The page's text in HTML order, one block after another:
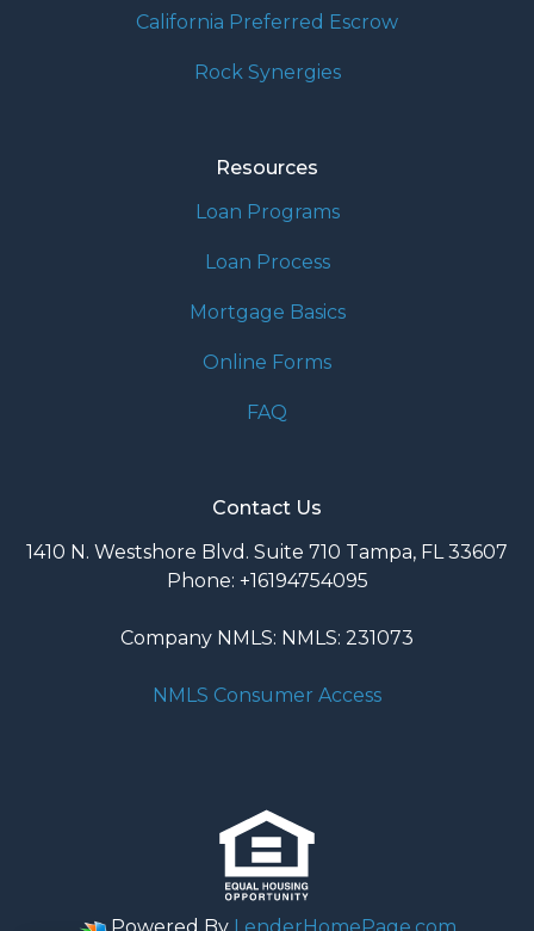
California Preferred Escrow
Rock Synergies
Resources
Loan Programs
Loan Process
Mortgage Basics
Online Forms
FAQ
Contact Us
1410 N. Westshore Blvd. Suite 710 Tampa, FL 33607
Phone: +16194754095
Company NMLS: NMLS: 231073
NMLS Consumer Access
Powered By LenderHomePage.com